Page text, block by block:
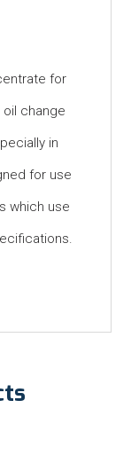
for
change
in
for use
which use